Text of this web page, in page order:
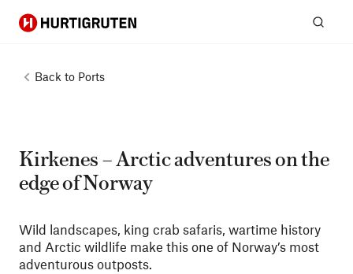
Hurtigruten
Back to Ports
Kirkenes – Arctic adventures on the
edge of Norway
Wild landscapes, king crab safaris, wartime history
and Arctic wildlife make this one of Norway’s most
adventurous outposts.